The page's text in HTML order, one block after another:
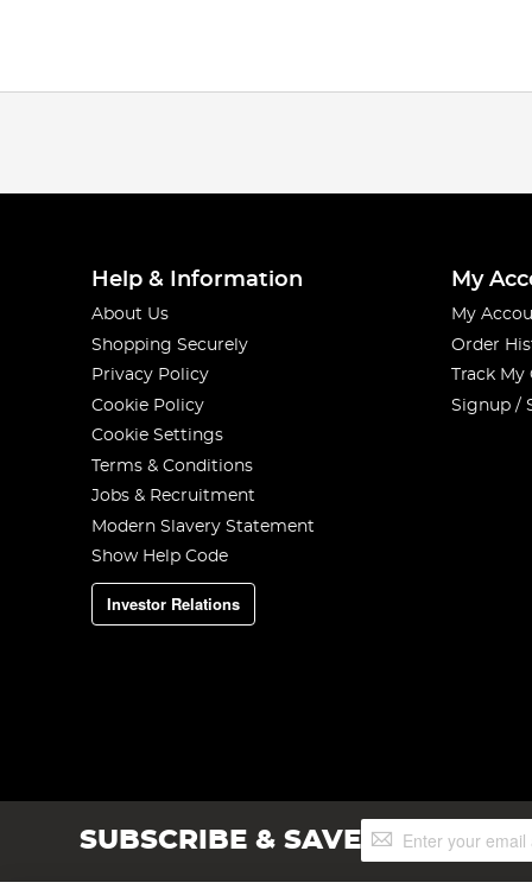
Help & Information
About Us
Shopping Securely
Privacy Policy
Cookie Policy
Cookie Settings
Terms & Conditions
Jobs & Recruitment
Modern Slavery Statement
Show Help Code
Investor Relations
My
My
Order
Track
Signup /
SUBSCRIBE & SAVESign
Up